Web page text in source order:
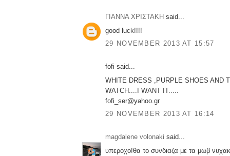
ΓΙΑΝΝΑ ΧΡΙΣΤΑΚΗ said...
good luck!!!!
29 NOVEMBER 2013 AT 15:57
fofi said...
WHITE DRESS ,PURPLE SHOES AND
WATCH....I WANT IT.....
fofi_ser@yahoo.gr
29 NOVEMBER 2013 AT 16:14
magdalene volonaki said...
υπεροχο!θα το συνδιαζα με τα μωβ